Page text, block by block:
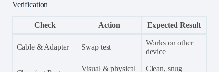
Verification
Check Action Expected Result
Cable & Adapter Swap test
Works on other
device
Visual & physical
Clean, snug